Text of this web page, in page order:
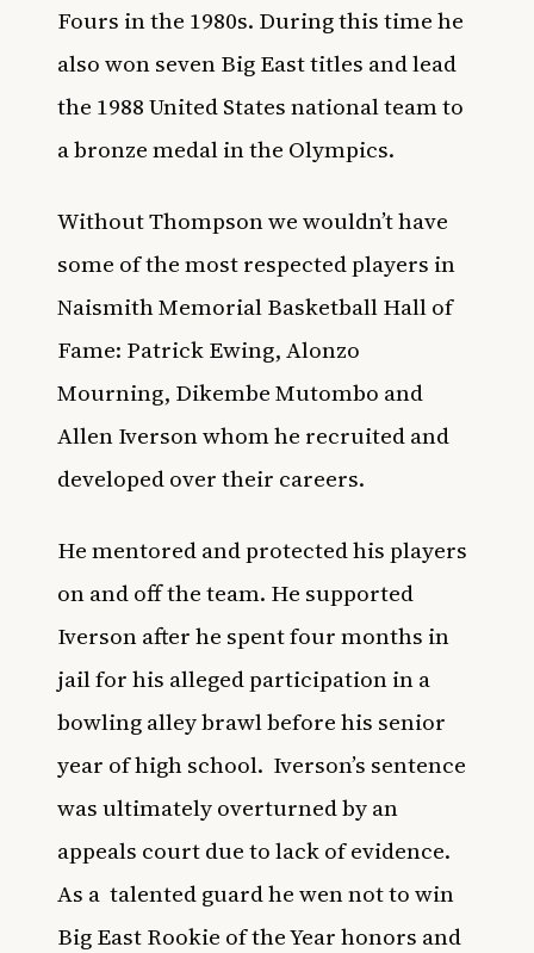
Fours in the 1980s. During this time he
also won seven Big East titles and lead
the 1988 United States national team to
a bronze medal in the Olympics.
Without Thompson we wouldn’t have
some of the most respected players in
Naismith Memorial Basketball Hall of
Fame: Patrick Ewing, Alonzo
Mourning, Dikembe Mutombo and
Allen Iverson whom he recruited and
developed over their careers.
He mentored and protected his players
on and off the team. He supported
Iverson after he spent four months in
jail for his alleged participation in a
bowling alley brawl before his senior
year of high school. Iverson’s sentence
was ultimately overturned by an
appeals court due to lack of evidence.
As a talented guard he wen not to win
Big East Rookie of the Year honors and